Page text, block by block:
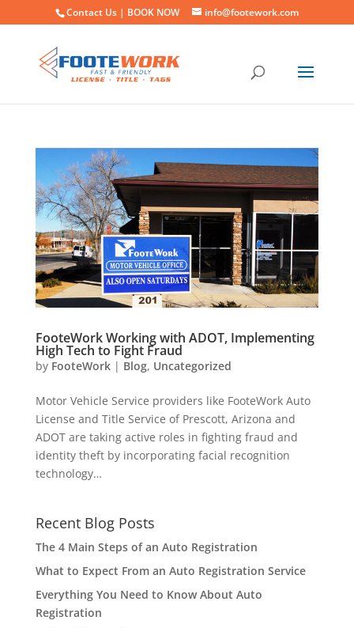
Contact Us | BOOK NOW info@footework.com
FooteWork Working with ADOT, Implementing
High Tech to Fight Fraud
by FooteWork| Blog, Uncategorized
Motor Vehicle Service providers like FooteWork Auto
License and Title Service of Prescott, Arizona and
ADOT are taking active roles in fighting fraud and
identity theft by incorporating facial recognition
technology…
Recent Blog Posts
The 4 Main Steps of an Auto Registration
What to Expect From an Auto Registration Service
Everything You Need to Know About Auto
Registration